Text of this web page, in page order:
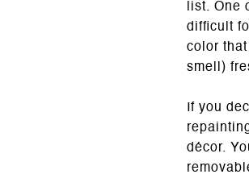
list. One
difficult
color
smell)
If you
décor.